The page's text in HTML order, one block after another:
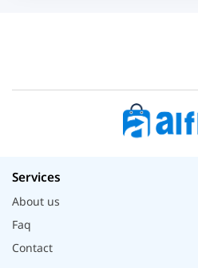
Services
About us
Faq
Contact